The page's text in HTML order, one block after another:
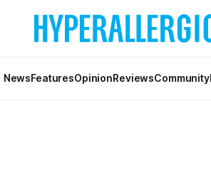
NewsFeaturesOpinionReviewsCommunity